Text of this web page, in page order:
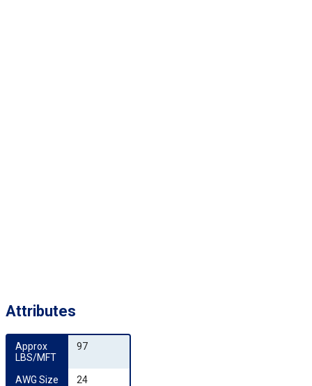
Attributes
Approx
LBS/MFT
97
AWG Size
24